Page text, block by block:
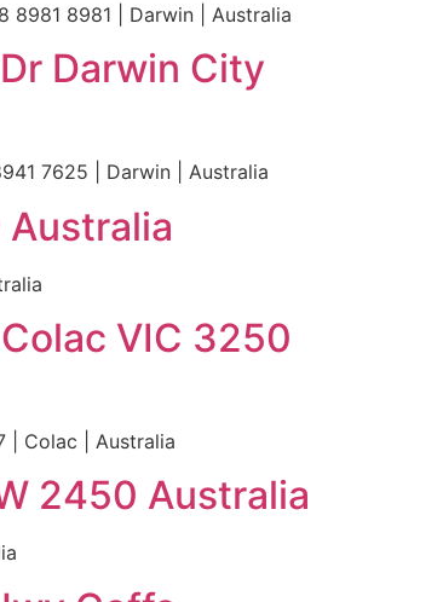
8981 8981 | Darwin | Australia
Darwin City
7625 | Darwin | Australia
VIC 3250
| Colac | Australia
2450 Australia